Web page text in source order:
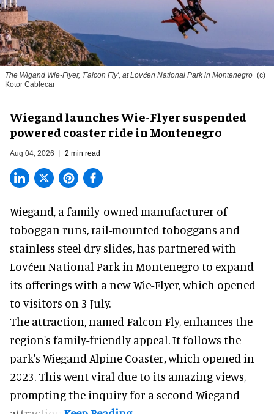
The Wigand Wie-Flyer, 'Falcon Fly', at Lovćen National Park in Montenegro (c)
Kotor Cablecar
Wiegand launches Wie-Flyer suspended
powered coaster ride in Montenegro
Aug 04, 2026 2 min read
Wiegand, a family-owned manufacturer of
toboggan runs, rail-mounted toboggans and
stainless steel dry slides, has partnered with
Lovćen National Park in Montenegro to expand
its offerings with a new Wie-Flyer, which opened
to visitors on 3 July.
The attraction, named Falcon Fly, enhances the
region's family-friendly appeal. It follows the
park's Wiegand Alpine Coaster,which opened in
2023. This went viral due to its amazing views,
prompting the inquiry for a second Wiegand